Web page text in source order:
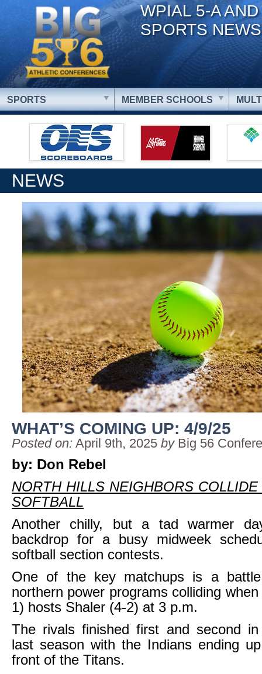
WPIAL 5-A
SPORTS NEWS
SPORTS MEMBER SCHOOLS
NEWS
WHAT’S COMING UP: 4/9/25
Posted on: April 9th, 2025 by Big 56
by: Don Rebel
NORTH HILLS NEIGHBORS
SOFTBALL
Another chilly, but a tad warmer
backdrop for a busy midweek
softball section contests.
One of the key matchups is a
northern power programs colliding
1) hosts Shaler (4-2) at 3 p.m.
The rivals finished first and second
last season with the Indians ending
front of the Titans.